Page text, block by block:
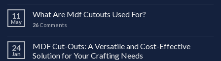
11
May
What Are Mdf Cutouts Used For?
26 Comments
24
Jan
MDF Cut-Outs: A Versatile and Cost-Effective
Solution for Your Crafting Needs